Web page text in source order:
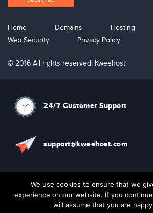
Home Domains
Hosting
Web Security
Privacy Policy
© 2016 All rights reserved. Kweehost
24/7 Customer Support
support@kweehost.com
+880 1310074087
We use cookies to ensure that we
experience on our website. If you
will assume that you are